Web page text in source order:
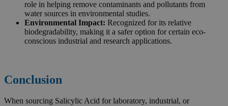
role in helping remove contaminants and pollutants from
water sources in environmental studies.
Environmental Impact: Recognized for its relative
biodegradability, making it a safer option for certain eco-
conscious industrial and research applications.
Conclusion
When sourcing Salicylic Acid for laboratory, industrial, or